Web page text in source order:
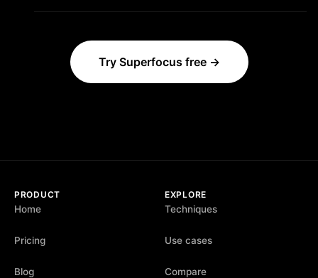
Try Superfocus free →
PRODUCT
Home
Pricing
Blog
EXPLORE
Techniques
Use cases
Compare